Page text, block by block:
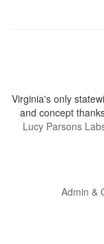
Virginia's only
and concept
Lucy Parsons
Admin &